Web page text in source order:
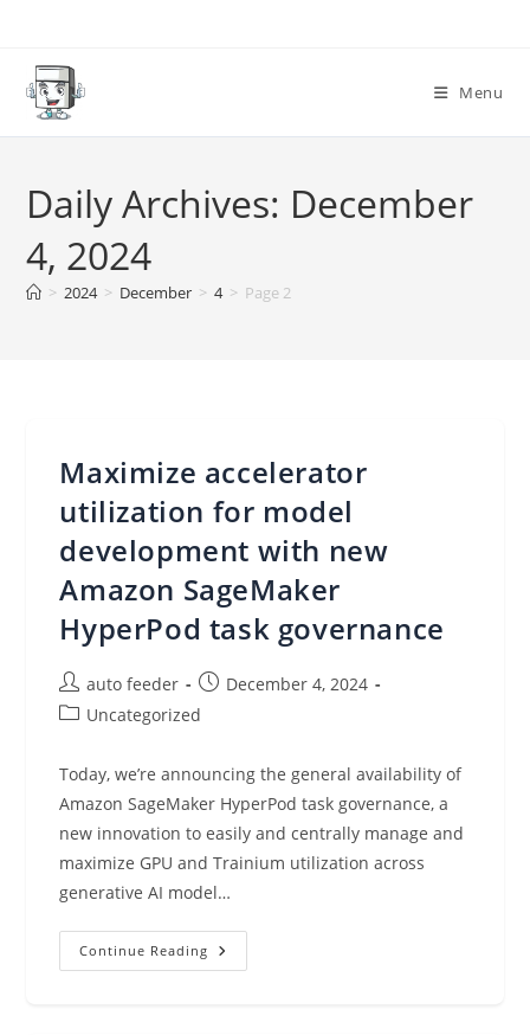
content
Menu
Daily Archives: December
4, 2024
> 2024 > December > 4 > Page 2
Maximize accelerator
utilization for model
development with new
Amazon SageMaker
HyperPod task governance
Post
author:
auto feeder
Post
published:
December 4, 2024
PostUncategorized
Today, we’re announcing the general availability of
Amazon SageMaker HyperPod task governance, a
new innovation to easily and centrally manage and
maximize GPU and Trainium utilization across
generative AI model…
Continue Reading Maximize
Accelerator